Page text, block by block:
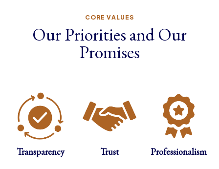
CORE VALUES
Our Priorities and Our
Promises
Transparency Trust Professionalism